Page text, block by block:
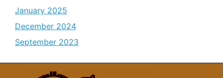
January 2025
December 2024
September 2023